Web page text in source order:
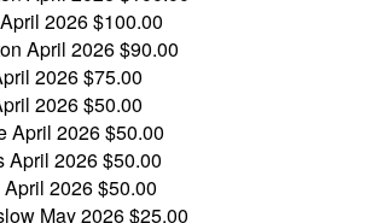
April 2026$100.00
April 2026$90.00
2026$75.00
2026$50.00
April 2026$50.00
April 2026$50.00
April 2026$50.00
May 2026$25.00